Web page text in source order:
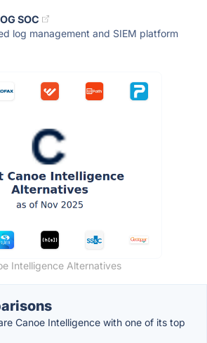
SOC
log management and SIEM platform
Intelligence Alternatives
Canoe Intelligence with one of its top